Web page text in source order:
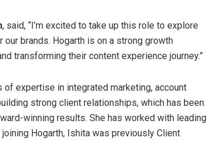
, said, “I’m excited to take up this role to explore
brands. Hogarth is on a strong growth
transforming their content experience journey.”
expertise in integrated marketing, account
strong client relationships, which has been
winning results. She has worked with leading
Hogarth, Ishita was previously Client